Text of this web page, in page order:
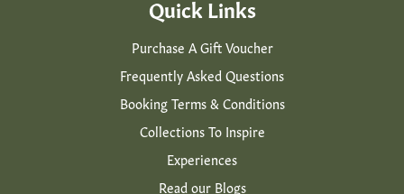
Quick Links
Purchase A Gift Voucher
Frequently Asked Questions
Booking Terms & Conditions
Collections To Inspire
Experiences
Read our Blogs